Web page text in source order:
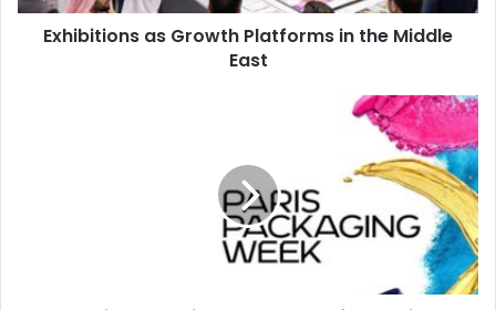
Exhibitions as Growth Platforms in the Middle
East